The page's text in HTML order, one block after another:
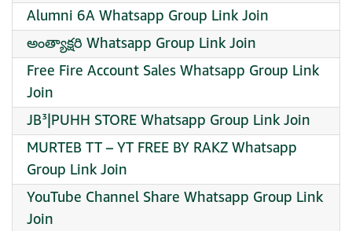
Alumni 6A Whatsapp Group Link Join
అంత్యాక్షరి Whatsapp Group Link Join
Free Fire Account Sales Whatsapp Group Link
Join
JB³|PUHH STORE Whatsapp Group Link Join
MURTEB TT – YT FREE BY RAKZ Whatsapp
Group Link Join
YouTube Channel Share Whatsapp Group Link
Join